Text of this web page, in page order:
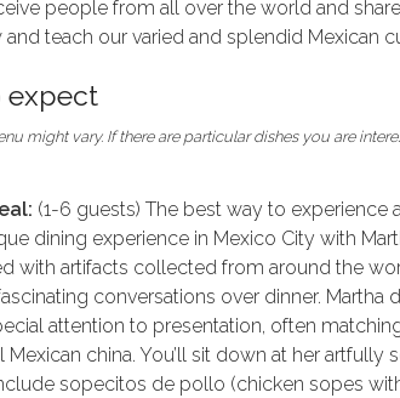
people from all over the world and
teach our varied and splendid Mexican
expect
might vary. If there are particular dishes you are
(1-6 guests) The best way to experience
dining experience in Mexico City with
with artifacts collected from around the
conversations over dinner.
attention to presentation, often
Mexican china. You’ll sit down at her
sopecitos de pollo (chicken sopes